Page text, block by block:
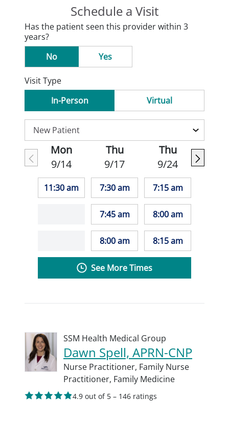
Schedule a Visit
Has the patient seen this provider within 3
years?
No
Yes
Visit Type
In-Person
Virtual
Mon
9/14
11:30 am
Thu
9/17
7:30 am
7:45 am
8:00 am
Thu
9/24
7:15 am
8:00 am
8:15 am
See More Times
SSM Health Medical Group
Dawn Spell, APRN-CNP
Nurse Practitioner, Family Nurse
Practitioner, Family Medicine
4.9 out of 5 – 146 ratings